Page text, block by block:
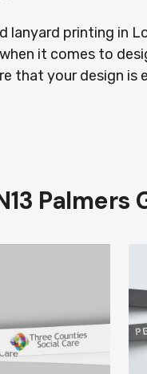
lanyard printing in
it comes to
that your design is
Palmers